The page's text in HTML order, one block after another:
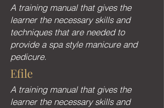
A training manual that gives the
learner the necessary skills and
techniques that are needed to
provide a spa style manicure and
pedicure.
Efile
A training manual that gives the
learner the necessary skills and